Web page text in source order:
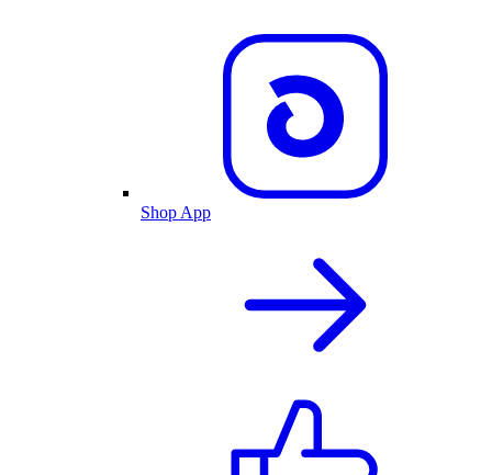
Shop App